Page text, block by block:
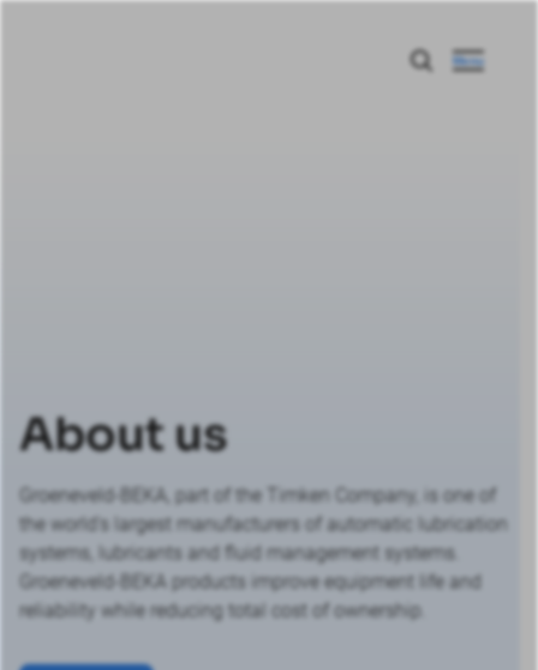
Menu
About us
Groeneveld-BEKA, part of the Timken Company, is one of
the world's largest manufacturers of automatic lubrication
systems, lubricants and fluid management systems.
Groeneveld-BEKA products improve equipment life and
reliability while reducing total cost of ownership.